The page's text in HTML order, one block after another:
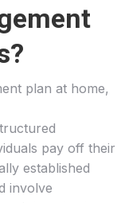
pay off their
established
involve